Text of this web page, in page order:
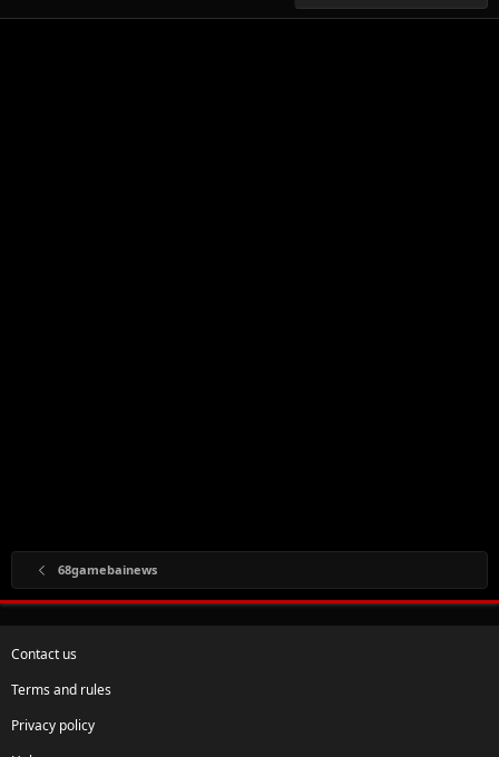
68gamebainews
Contact us
Terms and rules
Privacy policy